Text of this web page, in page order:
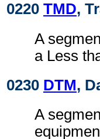
0220 TMD,
A
a Less
0230 DTM,
A